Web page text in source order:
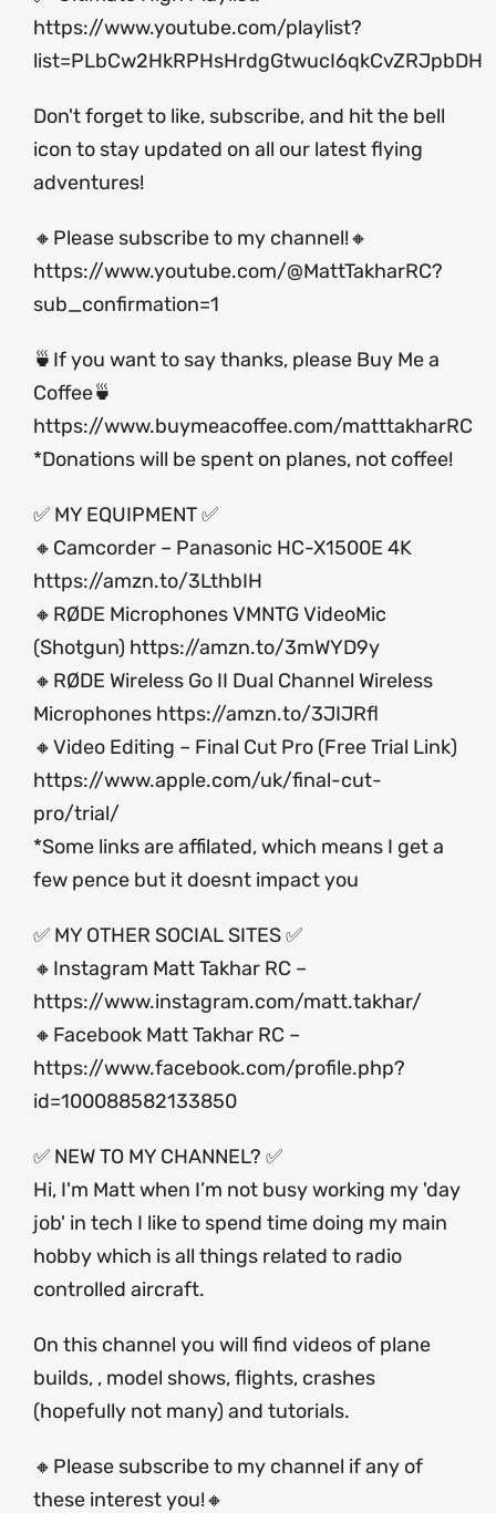
https://www.youtube.com/playlist?
list=PLbCw2HkRPHsHrdgGtwucI6qkCvZRJpbDH
Don't forget to like, subscribe, and hit the bell
icon to stay updated on all our latest flying
adventures!
🔸Please subscribe to my channel!🔸
https://www.youtube.com/@MattTakharRC?
sub_confirmation=1
🍵If you want to say thanks, please Buy Me a
Coffee🍵
https://www.buymeacoffee.com/matttakharRC
*Donations will be spent on planes, not coffee!
✅ MY EQUIPMENT ✅
🔸Camcorder – Panasonic HC-X1500E 4K
https://amzn.to/3LthbIH
🔸RØDE Microphones VMNTG VideoMic
(Shotgun) https://amzn.to/3mWYD9y
🔸RØDE Wireless Go II Dual Channel Wireless
Microphones https://amzn.to/3JIJRfl
🔸Video Editing – Final Cut Pro (Free Trial Link)
https://www.apple.com/uk/final-cut-
pro/trial/
*Some links are affilated, which means I get a
few pence but it doesnt impact you
✅ MY OTHER SOCIAL SITES ✅
🔸Instagram Matt Takhar RC –
https://www.instagram.com/matt.takhar/
🔸Facebook Matt Takhar RC –
https://www.facebook.com/profile.php?
id=100088582133850
✅ NEW TO MY CHANNEL? ✅
Hi, I'm Matt when I’m not busy working my 'day
job' in tech I like to spend time doing my main
hobby which is all things related to radio
controlled aircraft.
On this channel you will find videos of plane
builds, , model shows, flights, crashes
(hopefully not many) and tutorials.
🔸Please subscribe to my channel if any of
these interest you!🔸